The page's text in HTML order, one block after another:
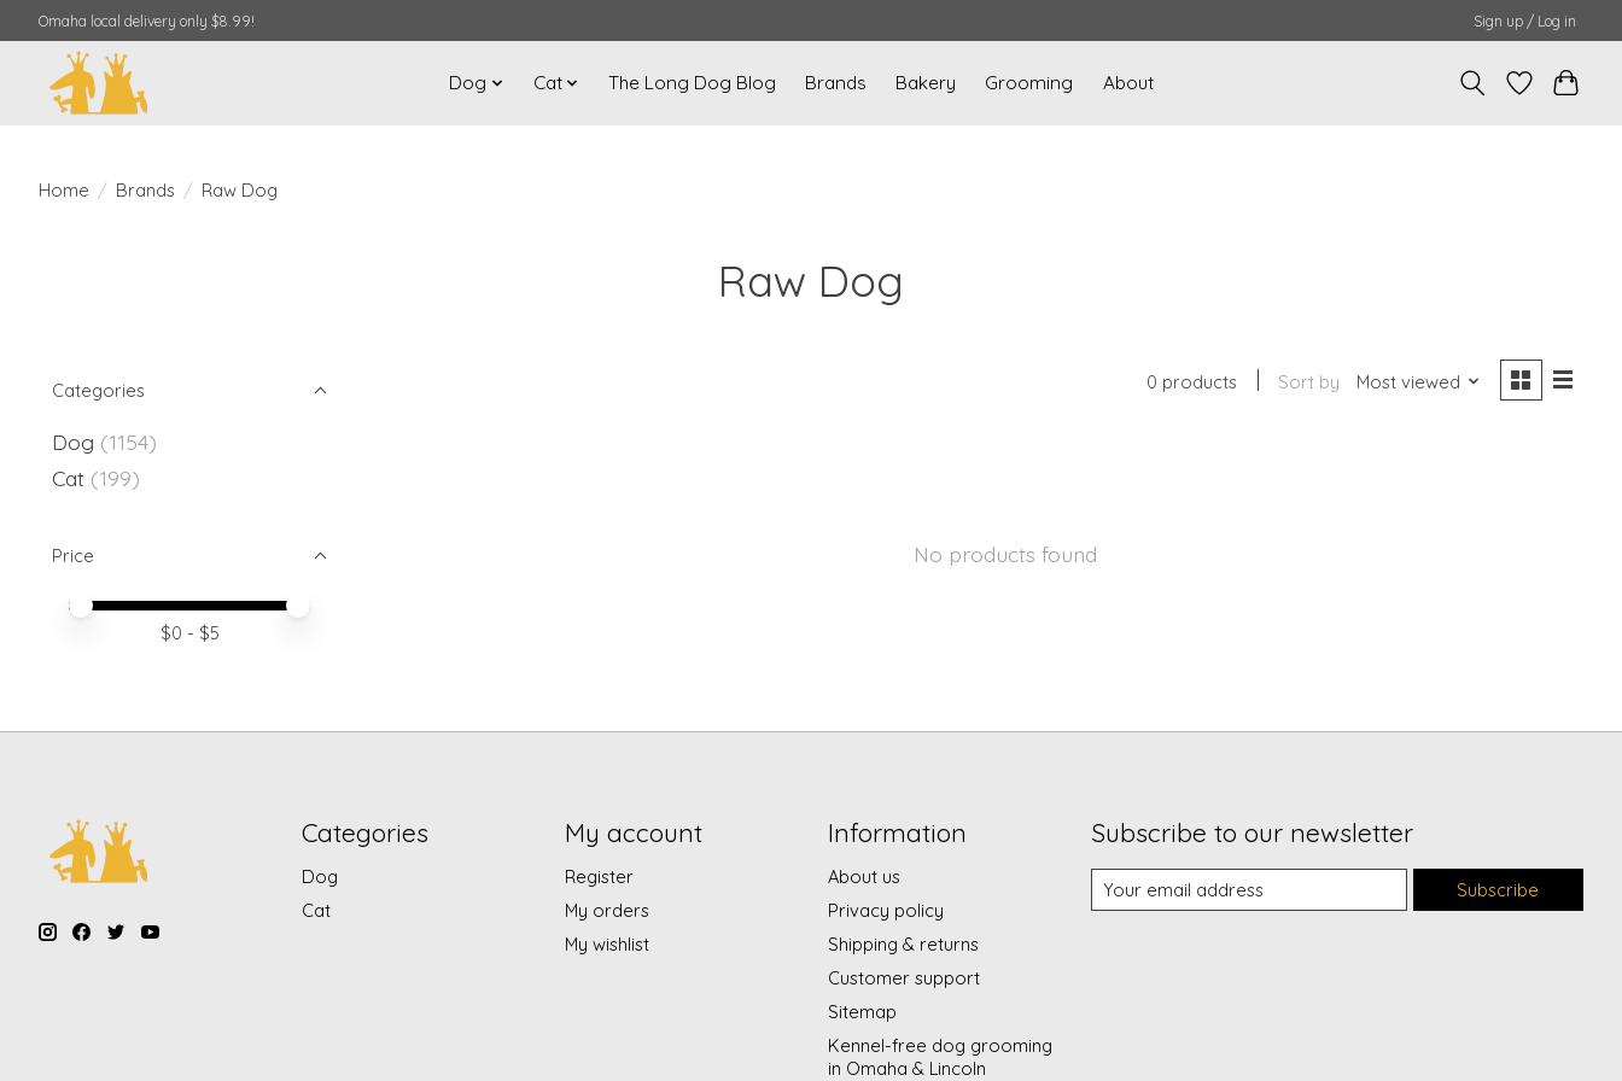
Omaha local delivery only $8.99! Sign up / Log in
Dog Cat The Long Dog Blog Brands Bakery Grooming About
Home / Brands / Raw Dog
Raw Dog
Categories
Dog (1154)
Cat (199)
Price
Price minimum value
Price maximum value
$0 - $5
0 products Sort by Most viewed
No products found
Categories
Dog
Cat
My account
Register
My orders
My wishlist
Information
About us
Privacy policy
Shipping & returns
Customer support
Sitemap
Kennel-free dog grooming
in Omaha & Lincoln
Subscribe to our newsletter
Subscribe